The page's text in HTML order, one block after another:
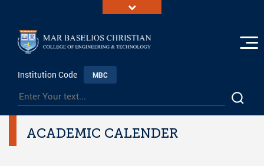
Institution Code MBC
ACADEMIC CALENDER